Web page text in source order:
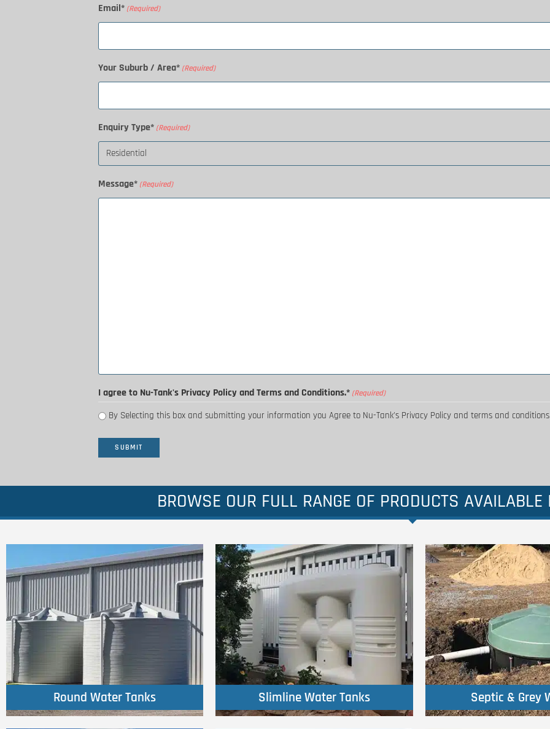
Email* (Required)
Your Suburb / Area* (Required)
Enquiry Type* (Required)
Message* (Required)
I agree to Nu-Tank's Privacy Policy and Terms and Conditions.* (Required)
By Selecting this box and submitting your information you Agree to Nu-Tank's Privacy Policy and terms and
BROWSE OUR FULL RANGE OF PRODUCTS
Round Water Tanks
Round Water Tanks
Click Here
Slimline Water Tanks
Slimline Water Tanks
Click Here
Septic & Grey
Septic & Grey
Click Here